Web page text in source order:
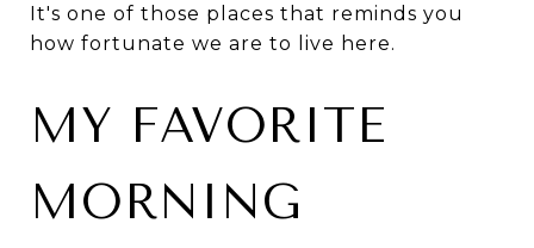
It's one of those places that reminds you
how fortunate we are to live here.
MY FAVORITE
MORNING